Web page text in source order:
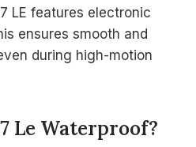
LE features electronic
ensures smooth and
during high-motion
Le Waterproof?